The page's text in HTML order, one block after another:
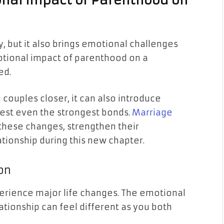
but it also brings emotional challenges
impact of parenthood on a
closer, it can also introduce
even the strongest bonds. Marriage
changes, strengthen their
during this new chapter.
major life changes. The emotional
can feel different as you both